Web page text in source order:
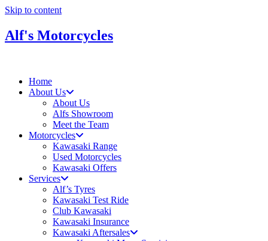
Skip to content
Alf's Motorcycles
Home
About Us
About Us
Alfs Showroom
Meet the Team
Motorcycles
Kawasaki Range
Used Motorcycles
Kawasaki Offers
Services
Alf’s Tyres
Kawasaki Test Ride
Club Kawasaki
Kawasaki Insurance
Kawasaki Aftersales